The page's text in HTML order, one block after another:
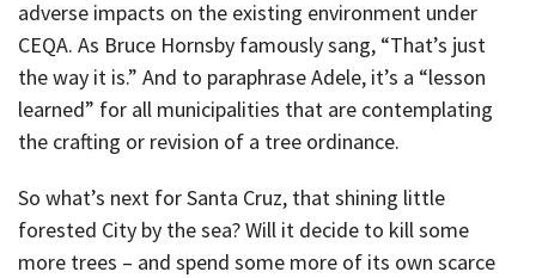
adverse impacts on the existing environment under
CEQA. As Bruce Hornsby famously sang, “That’s just
the way it is.” And to paraphrase Adele, it’s a “lesson
learned” for all municipalities that are contemplating
the crafting or revision of a tree ordinance.
So what’s next for Santa Cruz, that shining little
forested City by the sea? Will it decide to kill some
more trees – and spend some more of its own scarce